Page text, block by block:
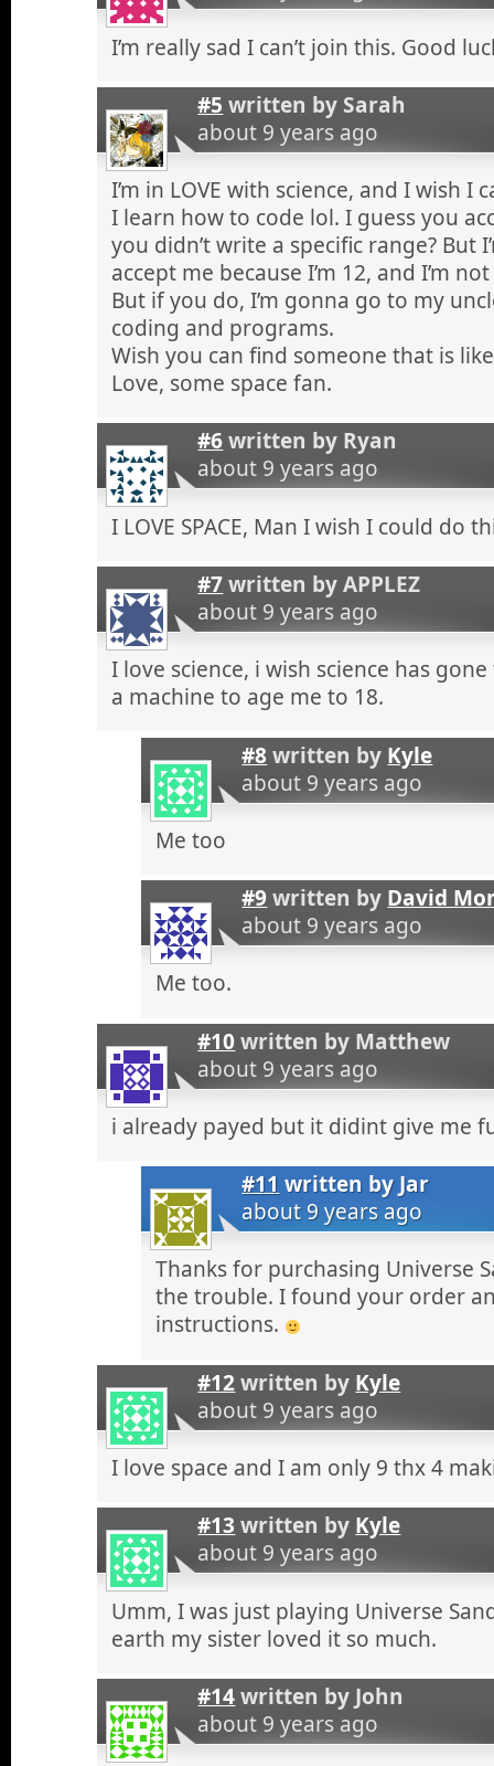
I’m really sad I can’t join this. Good
#5 written by Sarah
about 9 years ago
I’m in LOVE with science, and I wish
I learn how to code lol. I guess you
you didn’t write a specific range? But
accept me because I’m 12, and I’m
But if you do, I’m gonna go to my
coding and programs.
Wish you can find someone that is
Love, some space fan.
#6written by Ryan
about 9 years ago
I LOVE SPACE, Man I wish I could do
#7written byAPPLEZ
about 9 years ago
I love science, i wish science has
a machine to age me to 18.
#8written by Kyle
about 9 years ago
Me too
#9written by David
about 9 years ago
Me too.
#10written by Matthew
about 9 years ago
i already payed but it didint give me
#11 written byJar
about 9 years ago
Thanks for purchasing Universe
the trouble. I found your order
instructions.
#12written by Kyle
about 9 years ago
I love space and I am only 9 thx 4
#13 written by Kyle
about 9 years ago
Umm, I was just playing Universe
earth my sister loved it so much.
#14written by John
about 9 years ago